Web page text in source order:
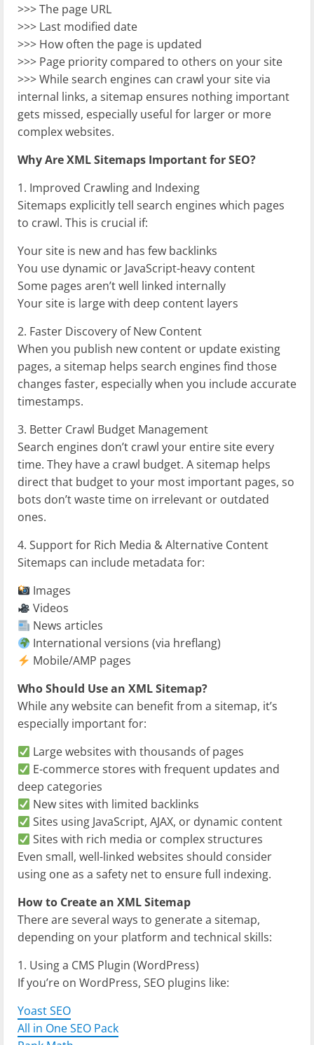
>>> The page URL
>>> Last modified date
>>> How often the page is updated
>>> Page priority compared to others on your site
>>> While search engines can crawl your site via
internal links, a sitemap ensures nothing important
gets missed, especially useful for larger or more
complex websites.
Why Are XML Sitemaps Important for SEO?
1. Improved Crawling and Indexing
Sitemaps explicitly tell search engines which pages
to crawl. This is crucial if:
Your site is new and has few backlinks
You use dynamic or JavaScript-heavy content
Some pages aren’t well linked internally
Your site is large with deep content layers
2. Faster Discovery of New Content
When you publish new content or update existing
pages, a sitemap helps search engines find those
changes faster, especially when you include accurate
timestamps.
3. Better Crawl Budget Management
Search engines don’t crawl your entire site every
time. They have a crawl budget. A sitemap helps
direct that budget to your most important pages, so
bots don’t waste time on irrelevant or outdated
ones.
4. Support for Rich Media & Alternative Content
Sitemaps can include metadata for:
Images
Videos
News articles
International versions (via hreflang)
Mobile/AMP pages
Who Should Use an XML Sitemap?
While any website can benefit from a sitemap, it’s
especially important for:
Large websites with thousands of pages
E-commerce stores with frequent updates and
deep categories
New sites with limited backlinks
Sites using JavaScript, AJAX, or dynamic content
Sites with rich media or complex structures
Even small, well-linked websites should consider
using one as a safety net to ensure full indexing.
How to Create an XML Sitemap
There are several ways to generate a sitemap,
depending on your platform and technical skills:
1. Using a CMS Plugin (WordPress)
If you’re on WordPress, SEO plugins like:
Yoast SEO
All in One SEO Pack